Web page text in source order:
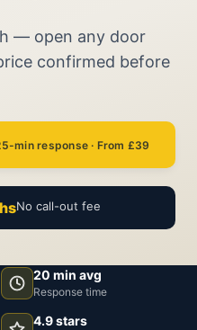
— open any door
confirmed before
min response · From £39
No call-out fee
20 min avg
Response time
4.9 stars